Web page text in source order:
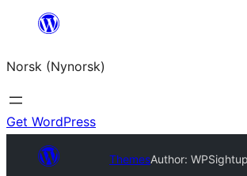
content
Norsk (Nynorsk)
Get WordPress
ThemesAuthor: WPSight